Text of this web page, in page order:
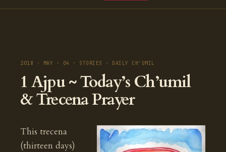
2018 · MAY · 04 · STORIES · DAILY CH'UMIL
1 Ajpu ~ Today’s Ch’umil
& Trecena Prayer
This trecena
(thirteen days)